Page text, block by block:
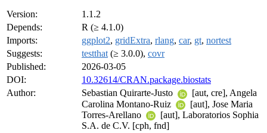
Version:
1.1.2
Depends:
R (≥ 4.1.0)
Imports:
ggplot2, gridExtra, rlang, car, gt, nortest
Suggests:
testthat (≥ 3.0.0), covr
Published:
2026-03-05
DOI:
10.32614/CRAN.package.biostats
Author:
Sebastian Quirarte-Justo
[aut, cre], Angela
Carolina Montano-Ruiz
[aut], Jose Maria
Torres-Arellano
[aut], Laboratorios Sophia
S.A. de C.V. [cph, fnd]